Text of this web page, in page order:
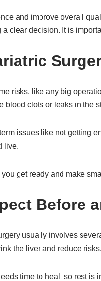
and improve overall
a clear decision. It is
risks, like any big
blood clots or leaks in the
issues like not getting
live.
get ready and make
Before
usually involves
the liver and reduce risks.
time to heal, so rest